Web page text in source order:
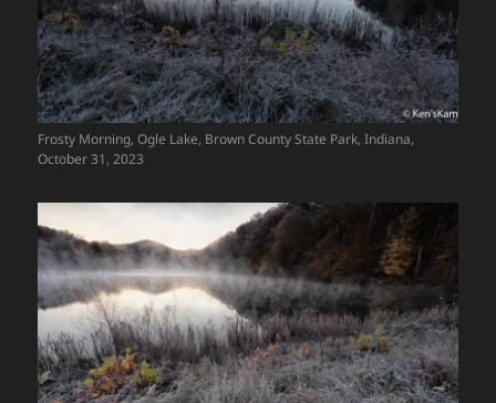
Frosty Morning, Ogle Lake, Brown County State Park, Indiana,
October 31, 2023